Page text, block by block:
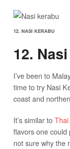
12. NASI KERABU
12.
I’ve been to
time to try Nasi
coast and
It’s similar to
flavors one could
not sure why the